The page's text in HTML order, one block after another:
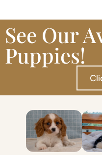
See Our
Puppies!